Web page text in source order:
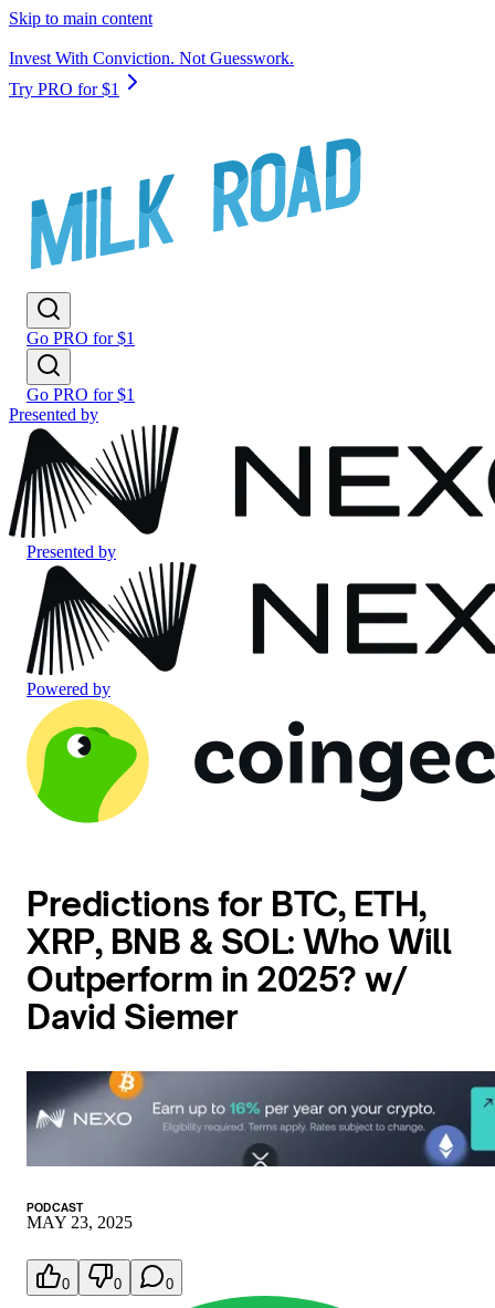
Skip to main content
Invest With Conviction. Not Guesswork.
Try PRO for $1
Go PRO for $1
Go PRO for $1
Presented by
Presented by
Powered by
Predictions for BTC, ETH,
XRP, BNB & SOL: Who Will
Outperform in 2025? w/
David Siemer
PODCAST
MAY 23, 2025
0 0 0